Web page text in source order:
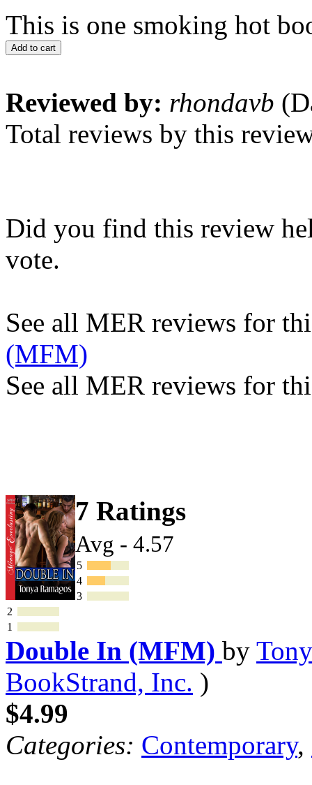
This is one smoking hot
Add to cart
Reviewed by: rhondavb
Total reviews by this
Did you find this review
vote.
See all MER reviews for
(MFM)
See all MER reviews for
7 Ratings
Avg - 4.57
5
4
3
2
1
Double In (MFM) by
BookStrand, Inc. )
$4.99
Categories: Contemporary,